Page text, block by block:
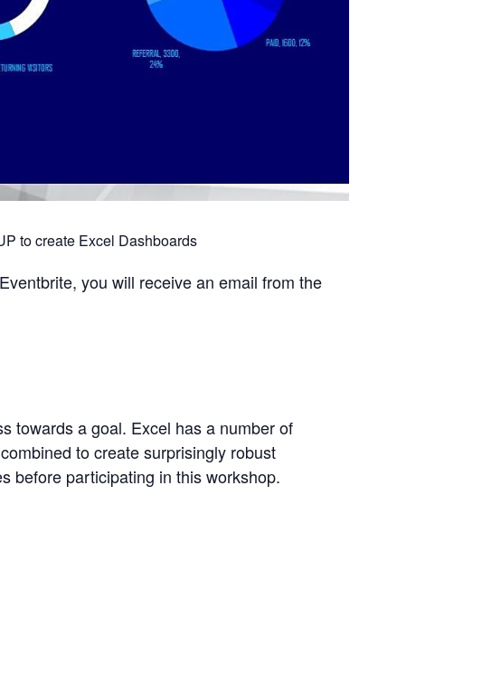
to create Excel Dashboards
you will receive an email from the
towards a goal. Excel has a number of
to create surprisingly robust
before participating in this workshop.